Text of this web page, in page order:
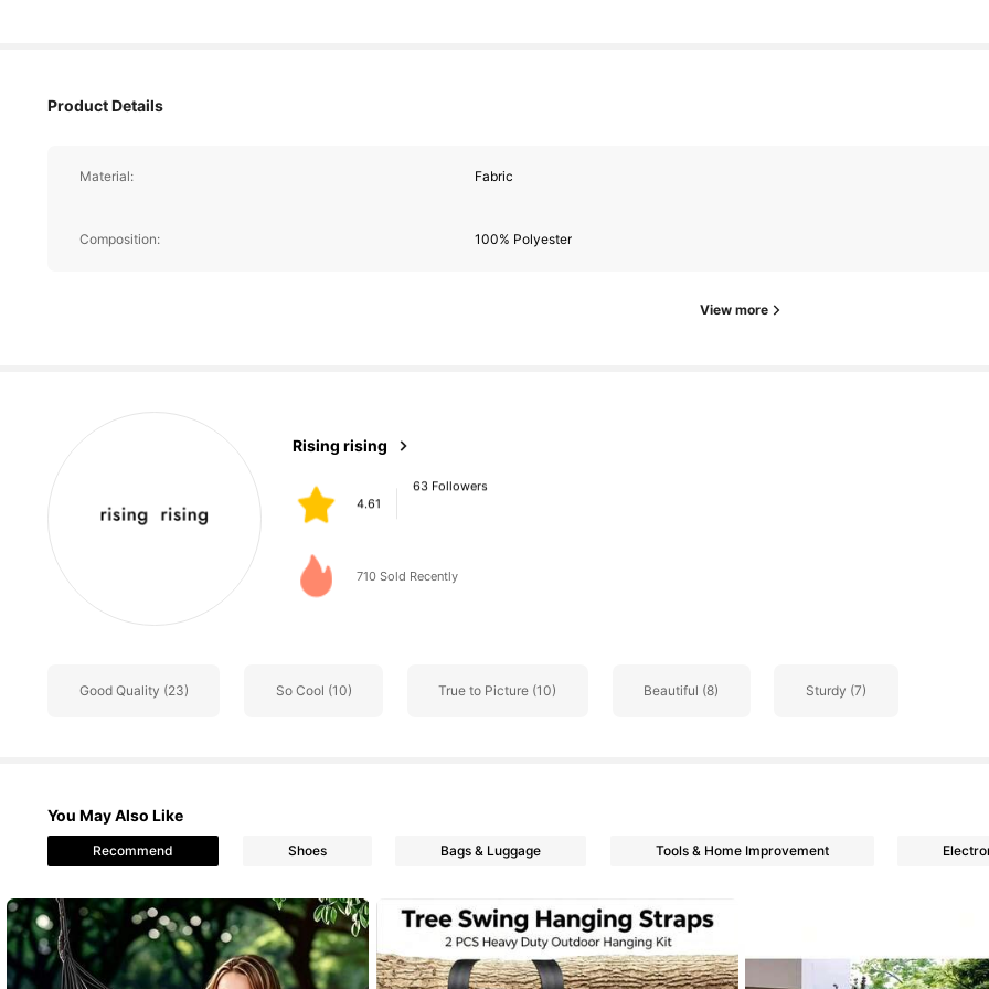
Product Details
Material: Fabric
Composition: 100% Polyester
View more
Rising rising
4.61
m***a
63 Followers
4.61
63 Followers
710 Sold Recently
Good Quality (23) So Cool (10) True to Picture (10) Beautiful (8) Sturdy (7)
You May Also Like
Recommend Shoes Bags & Luggage Tools & Home Improvement